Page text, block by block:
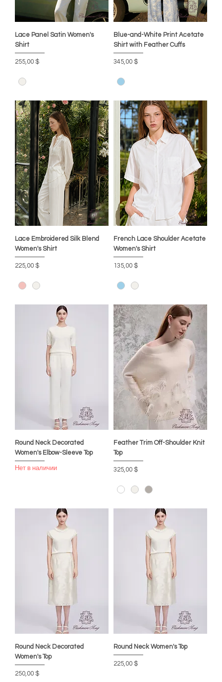
Lace Panel Satin Women's
Shirt
Цена
255,00 $
Blue-and-White Print Acetate
Shirt with Feather Cuffs
Цена
345,00 $
Lace Embroidered Silk Blend
Women's Shirt
Цена
225,00 $
French Lace Shoulder Acetate
Women's Shirt
Цена
135,00 $
Round Neck Decorated
Women's Elbow-Sleeve Top
Нет в наличии
Feather Trim Off-Shoulder Knit
Top
Цена
325,00 $
Round Neck Decorated
Women's Top
Цена
250,00 $
Round Neck Women's Top
Цена
225,00 $